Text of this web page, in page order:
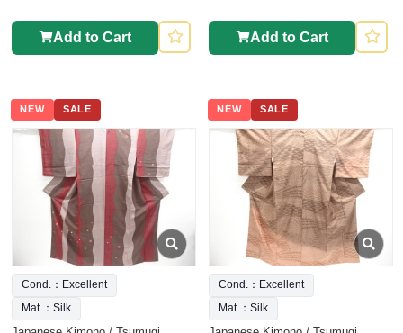
Add to Cart Add to Cart
NEW SALE
Cond.：Excellent
Mat.：Silk
NEW SALE
Cond.：Excellent
Mat.：Silk